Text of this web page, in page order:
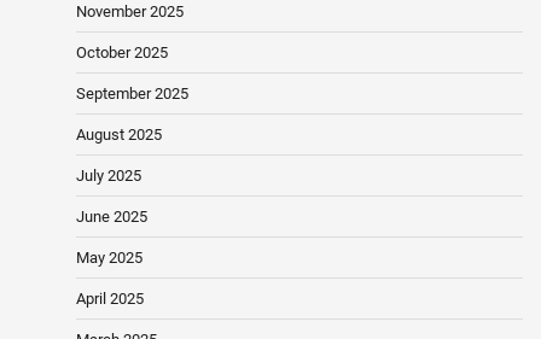
November 2025
October 2025
September 2025
August 2025
July 2025
June 2025
May 2025
April 2025